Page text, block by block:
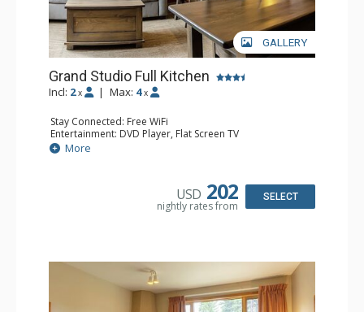
GALLERY
Grand Studio Full Kitchen
Incl: 2 x | Max: 4 x
Stay Connected: Free WiFi
Entertainment: DVD Player, Flat Screen TV
Extras: Desk
Kitchen: Coffee Maker, Dishwasher, Full Kitchen, Kettle,
Bathroom: Full Bathroom, Hair Dryer
More
USD 202
nightly rates from
SELECT